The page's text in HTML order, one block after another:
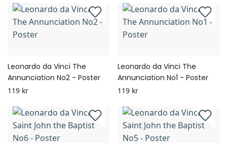
Leonardo da Vinci The
Annunciation No2 - Poster
119 kr
Leonardo da Vinci The
Annunciation No1 - Poster
119 kr